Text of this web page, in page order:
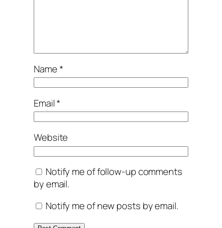
Name*
Email*
Website
Notify me of follow-up comments
by email.
Notify me of new posts by email.